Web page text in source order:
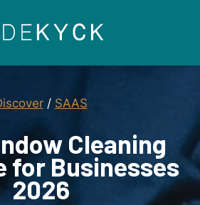
/ SAAS
Cleaning
for Businesses
2026